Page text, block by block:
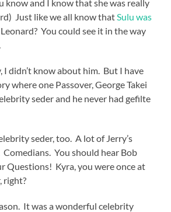
know and I know that she was really
Just like we all know that Sulu was
You could see it in the way
I didn’t know about him. But I have
where one Passover, George Takei
seder and he never had gefilte
seder, too. A lot of Jerry’s
Comedians. You should hear Bob
Questions! Kyra, you were once at
right?
It was a wonderful celebrity